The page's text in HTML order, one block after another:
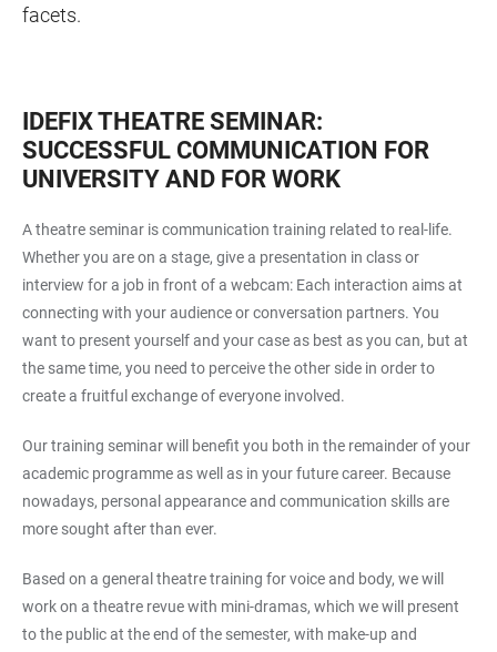
facets.
IDEFIX THEATRE SEMINAR:
SUCCESSFUL COMMUNICATION FOR
UNIVERSITY AND FOR WORK
A theatre seminar is communication training related to real-life.
Whether you are on a stage, give a presentation in class or
interview for a job in front of a webcam: Each interaction aims at
connecting with your audience or conversation partners. You
want to present yourself and your case as best as you can, but at
the same time, you need to perceive the other side in order to
create a fruitful exchange of everyone involved.
Our training seminar will benefit you both in the remainder of your
academic programme as well as in your future career. Because
nowadays, personal appearance and communication skills are
more sought after than ever.
Based on a general theatre training for voice and body, we will
work on a theatre revue with mini-dramas, which we will present
to the public at the end of the semester, with make-up and